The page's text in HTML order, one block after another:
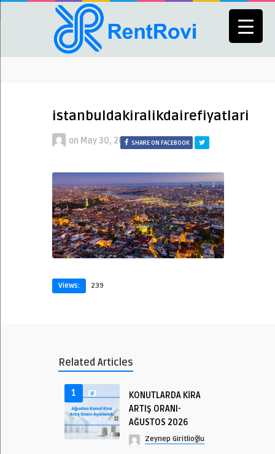
istanbuldakiralikdairefiyatlari
on May 30, 2022SHARE ON FACEBOOK
Views: 239
Related Articles
1
KONUTLARDA KİRA
ARTIŞ ORANI-
AĞUSTOS 2026
Zeynep Giritlioğlu